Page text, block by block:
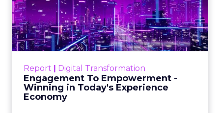
Report | Digital Transformation
Engagement To Empowerment -
Winning in Today's Experience
Economy
Engagement To
Empowerment - Winning in
Today's Exp...
Customers decide fast, influenced by only 2.5
shines in those critical moments. Read More...
View resource